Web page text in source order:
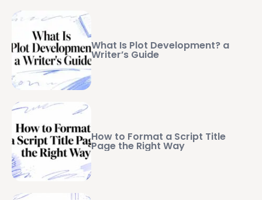
What Is Plot Development? a
Writer’s Guide
How to Format a Script Title
Page the Right Way